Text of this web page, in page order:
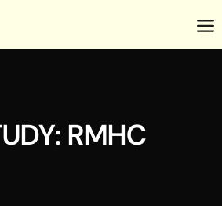
RMHC